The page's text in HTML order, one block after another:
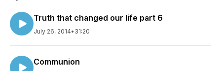
Truth that changed our life part 6
July 26, 2014• 31:20
Communion